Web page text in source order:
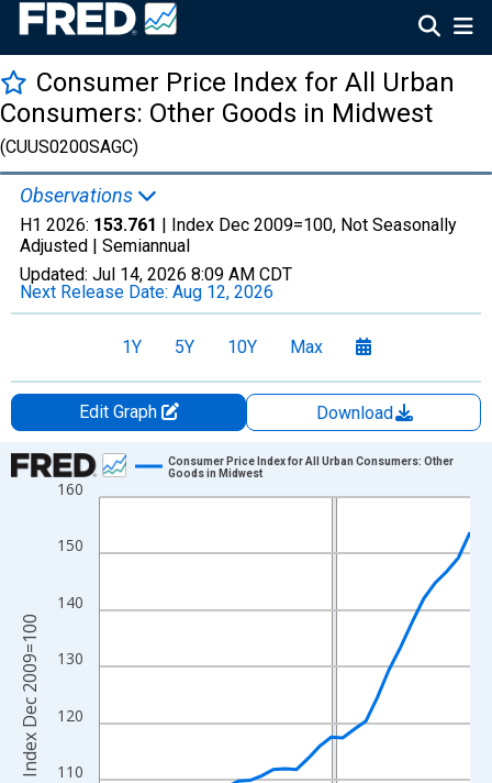
Consumer Price Index for All Urban
Consumers: Other Goods in Midwest
(CUUS0200SAGC)
Observations
H1 2026: 153.761 | Index Dec 2009=100, Not Seasonally
Adjusted | Semiannual
Updated: Jul 14, 2026 8:09 AM CDT
Next Release Date: Aug 12, 2026
1Y 5Y 10Y Max
Edit Graph
Download
Chart
Line chart with 33 data points.
The chart has 1 X axis displaying xAxis. Data ranges from
The chart has 2 Y axes displaying Index Dec 2009=100 and
110
120
130
140
150
160
Consumer Price Index for All Urban Consumers: Other
Goods in Midwest
Index Dec 2009=100